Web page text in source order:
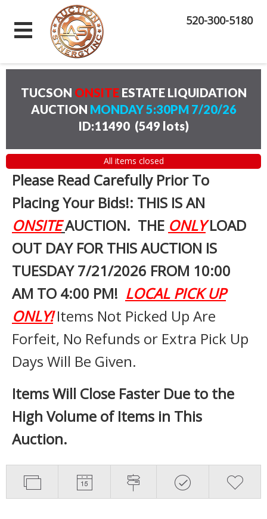
520-300-5180
TUCSON ONSITE ESTATE LIQUIDATION
AUCTION MONDAY 5:30PM 7/20/26
ID:11490 (549 lots)
All items closed
Please Read Carefully Prior To
Placing Your Bids!: THIS IS AN
ONSITEAUCTION. THE ONLYLOAD
OUT DAY FOR THIS AUCTION IS
TUESDAY 7/21/2026 FROM 10:00
AM TO 4:00 PM! LOCAL PICK UP
ONLY!Items Not Picked Up Are
Forfeit, No Refunds or Extra Pick Up
Days Will Be Given.
Items Will Close Faster Due to the
High Volume of Items in This
Auction.